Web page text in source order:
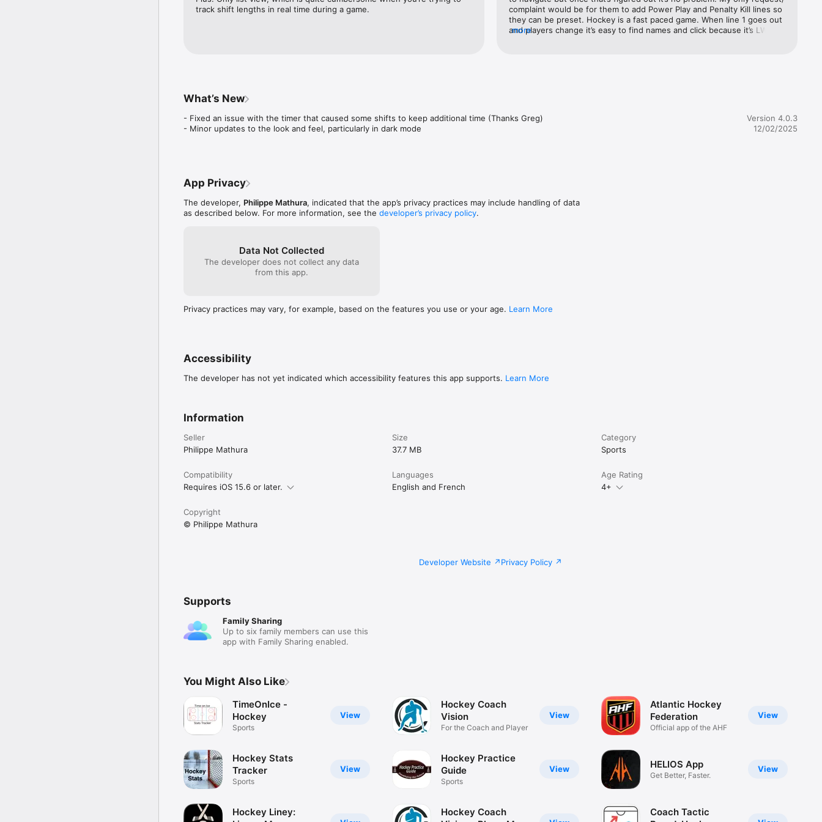
- Pause and Resume all players (or lines) when the whistle blows
track shift lengths in real time during a game.
complaint would be for them to add Power Play and Penalty Kill lines so
they can be preset. Hockey is a fast paced game. When line 1 goes out
and players change it’s easy to find names and click because it’s LW for
more
What’s New
- Fixed an issue with the timer that caused some shifts to keep additional time (Thanks Greg)
- Minor updates to the look and feel, particularly in dark mode
Version 4.0.3
12/02/2025
App Privacy
The developer, Philippe Mathura, indicated that the app’s privacy practices may include handling of data
as described below. For more information, see the developer’s privacy policy.
Data Not Collected
The developer does not collect any data
from this app.
Privacy practices may vary, for example, based on the features you use or your age. Learn More
Accessibility
The developer has not yet indicated which accessibility features this app supports. Learn More
Information
Seller
Philippe Mathura
Size
37.7 MB
Category
Sports
Compatibility
Requires iOS 15.6 or later.
Languages
English and French
Age Rating
4+
Copyright
© Philippe Mathura
Developer Website Privacy Policy
Supports
Family Sharing
Up to six family members can use this
app with Family Sharing enabled.
You Might Also Like
View
TimeOnIce -
Hockey
Sports
View
Hockey Stats
Tracker
Sports
Hockey Liney:
View
Hockey Coach
Vision
For the Coach and Player
View
Hockey Practice
Guide
Sports
Hockey Coach
View
Atlantic Hockey
Federation
Official app of the AHF
View
HELIOS App
Get Better, Faster.
Coach Tactic